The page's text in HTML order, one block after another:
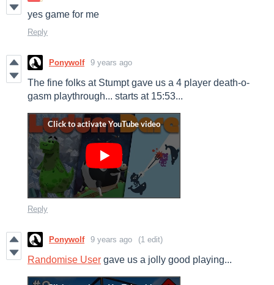
yes game for me
Reply
Ponywolf 9 years ago
The fine folks at Stumpt gave us a 4 player death-o-
gasm playthrough... starts at 15:53...
Reply
Ponywolf 9 years ago (1 edit)
Randomise User gave us a jolly good playing...